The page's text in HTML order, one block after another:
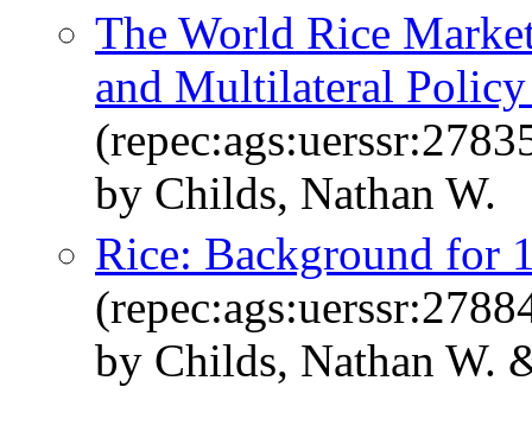
The World Rice
and Multilateral
by Childs, Nathan W.
Rice: Background for
by Childs, Nathan W.